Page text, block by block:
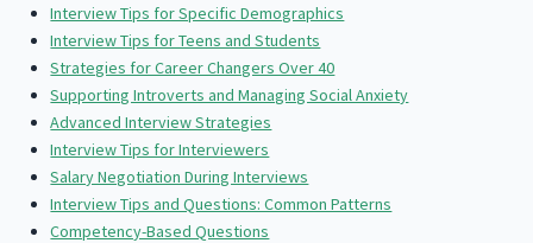
Interview Tips for Specific Demographics
Interview Tips for Teens and Students
Strategies for Career Changers Over 40
Supporting Introverts and Managing Social Anxiety
Advanced Interview Strategies
Interview Tips for Interviewers
Salary Negotiation During Interviews
Interview Tips and Questions: Common Patterns
Competency-Based Questions